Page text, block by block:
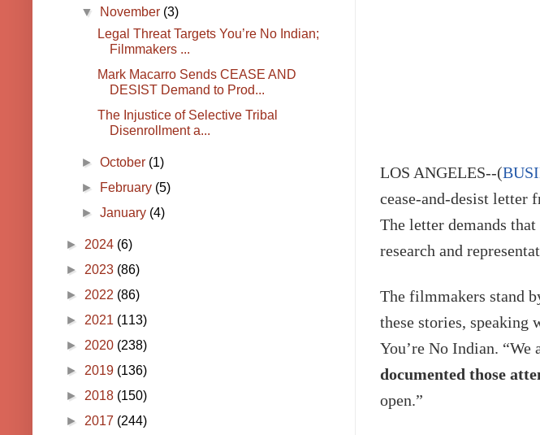
LOS ANGELES--(
cease-and-desist letter
The letter demands
research and
The filmmakers stand
these stories,
You’re No Indian.
documented those
open.”
▼
November (3)
Legal Threat Targets You’re No Indian;
Filmmakers ...
Mark Macarro Sends CEASE AND
DESIST Demand to Prod...
The Injustice of Selective Tribal
Disenrollment a...
►October (1)
►
February (5)
►January (4)
► 2024 (6)
► 2023 (86)
► 2022 (86)
► 2021 (113)
► 2020 (238)
► 2019 (136)
► 2018 (150)
► 2017 (244)